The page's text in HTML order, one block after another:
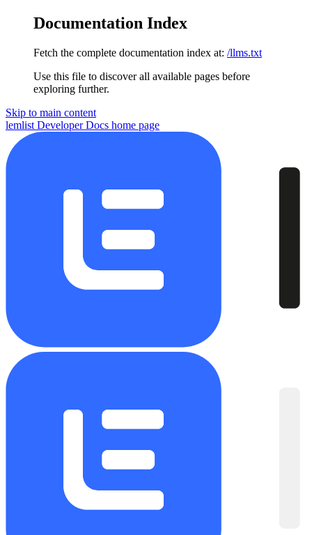
Documentation Index
Fetch the complete documentation index at: /llms.txt
Use this file to discover all available pages before
exploring further.
Skip to main content
lemlist Developer Docs home page